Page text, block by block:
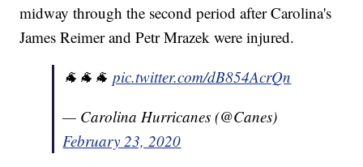
midway through the second period after Carolina's
James Reimer and Petr Mrazek were injured.
🐐🐐🐐pic.twitter.com/dB854AcrQn
— Carolina Hurricanes (@Canes)
February 23, 2020